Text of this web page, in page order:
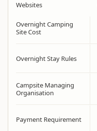
Websites
Overnight Camping
Site Cost
Overnight Stay Rules
Campsite Managing
Organisation
Payment Requirement